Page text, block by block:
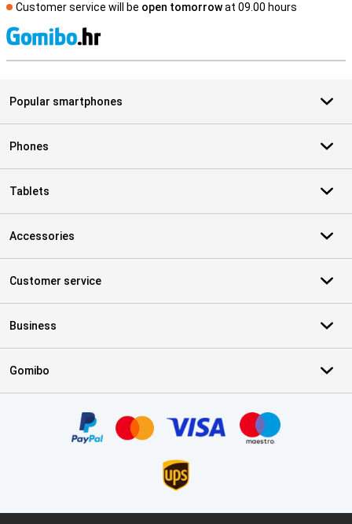
Customer service will be open tomorrowat 09.00 hours
Popular smartphones
Phones
Tablets
Accessories
Customer service
Business
Gomibo